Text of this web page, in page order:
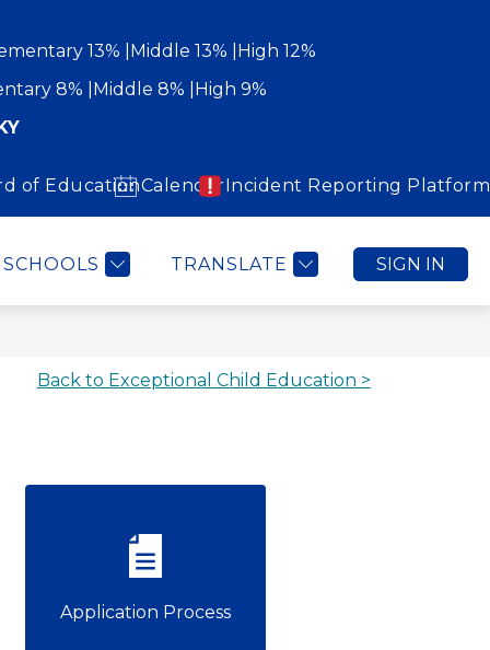
13% Middle 13% High 12%
8% Middle 8% High 9%
of EducationCalendarIncident Reporting Platform
SCHOOLS TRANSLATE SIGN IN
WORK WITH US COMMUNITY
submenu
Community
MORE
for
Back to Exceptional Child Education >
Application Process